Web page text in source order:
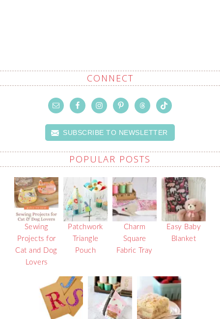
CONNECT
SUBSCRIBE TO NEWSLETTER
POPULAR POSTS
Sewing
Projects for
Cat and Dog
Lovers
Patchwork
Triangle
Pouch
Charm
Square
Fabric Tray
Easy Baby
Blanket